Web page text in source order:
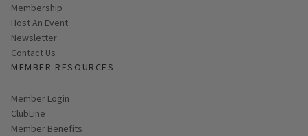
Membership
Host An Event
Link opens in new page
Newsletter
Contact Us
MEMBER RESOURCES
Link opens in new page
Member Login
ClubLine
Member Benefits